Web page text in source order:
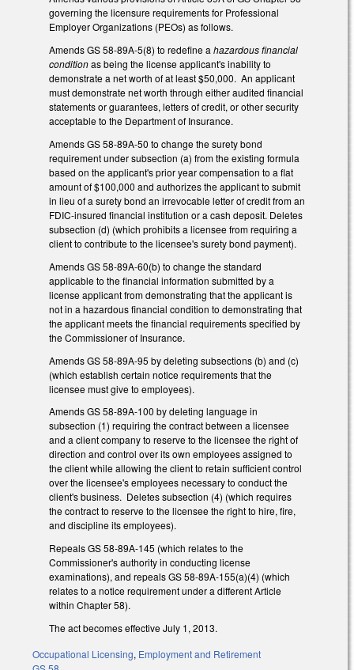
governing the licensure requirements for Professional
Employer Organizations (PEOs) as follows.
Amends GS 58-89A-5(8) to redefine a hazardous financial
conditionas being the license applicant's inability to
demonstrate a net worth of at least $50,000. An applicant
must demonstrate net worth through either audited financial
statements or guarantees, letters of credit, or other security
acceptable to the Department of Insurance.
Amends GS 58-89A-50 to change the surety bond
requirement under subsection (a) from the existing formula
based on the applicant's prior year compensation to a flat
amount of $100,000 and authorizes the applicant to submit
in lieu of a surety bond an irrevocable letter of credit from an
FDIC-insured financial institution or a cash deposit. Deletes
subsection (d) (which prohibits a licensee from requiring a
client to contribute to the licensee's surety bond payment).
Amends GS 58-89A-60(b) to change the standard
applicable to the financial information submitted by a
license applicant from demonstrating that the applicant is
not in a hazardous financial condition to demonstrating that
the applicant meets the financial requirements specified by
the Commissioner of Insurance.
Amends GS 58-89A-95 by deleting subsections (b) and (c)
(which establish certain notice requirements that the
licensee must give to employees).
Amends GS 58-89A-100 by deleting language in
subsection (1) requiring the contract between a licensee
and a client company to reserve to the licensee the right of
direction and control over its own employees assigned to
the client while allowing the client to retain sufficient control
over the licensee's employees necessary to conduct the
client's business. Deletes subsection (4) (which requires
the contract to reserve to the licensee the right to hire, fire,
and discipline its employees).
Repeals GS 58-89A-145 (which relates to the
Commissioner's authority in conducting license
examinations), and repeals GS 58-89A-155(a)(4) (which
relates to a notice requirement under a different Article
within Chapter 58).
The act becomes effective July 1, 2013.
Occupational Licensing, Employment and Retirement